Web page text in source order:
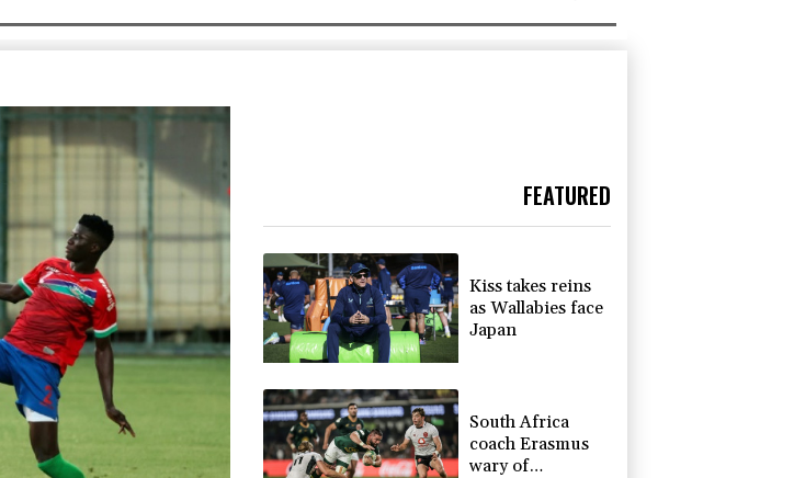
FEATURED
Kiss takes reins
as Wallabies face
Japan
South Africa
coach Erasmus
wary of